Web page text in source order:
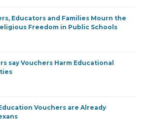
Educators and Families Mourn the
Freedom in Public Schools
say Vouchers Harm Educational
Vouchers are Already